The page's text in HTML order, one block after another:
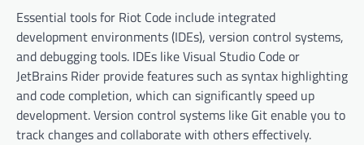
Essential tools for Riot Code include integrated
development environments (IDEs), version control systems,
and debugging tools. IDEs like Visual Studio Code or
JetBrains Rider provide features such as syntax highlighting
and code completion, which can significantly speed up
development. Version control systems like Git enable you to
track changes and collaborate with others effectively.